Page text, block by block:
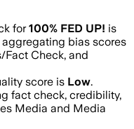
for100% FED UP! is
bias scores
Fact Check, and
score is Low.
fact check, credibility,
Media and Media